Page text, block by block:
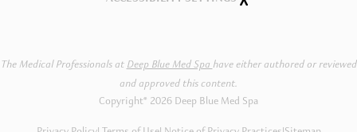
The Medical Professionals at Deep Blue Med Spa have either authored or reviewed
and approved this content.
Copyright® 2026 Deep Blue Med Spa